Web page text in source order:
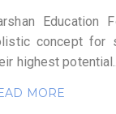
Education
concept for
highest
MORE